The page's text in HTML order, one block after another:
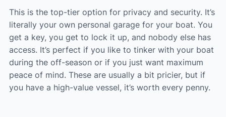
This is the top-tier option for privacy and security. It’s
literally your own personal garage for your boat. You
get a key, you get to lock it up, and nobody else has
access. It’s perfect if you like to tinker with your boat
during the off-season or if you just want maximum
peace of mind. These are usually a bit pricier, but if
you have a high-value vessel, it’s worth every penny.